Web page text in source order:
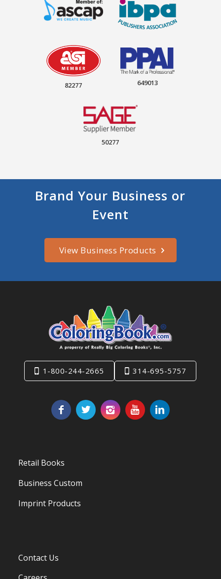
82277 649013
50277
Brand Your Business or
Event
View Business Products
1-800-244-2665 314-695-5757
Retail Books
Business Custom
Imprint Products
Contact Us